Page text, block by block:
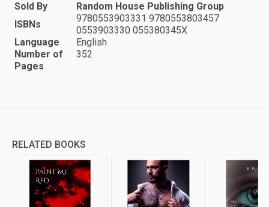
Sold By
Random House Publishing Group
ISBNs
9780553903331 9780553803457
0553903330 055380345X
Language
English
Number of
Pages
352
RELATED BOOKS